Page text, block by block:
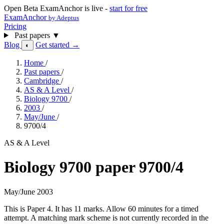
Open Beta ExamAnchor is live - start for free
ExamAnchor by Adeptus
Pricing
Past papers ▼
Blog
◐ Get started →
Home /
Past papers /
Cambridge /
AS & A Level /
Biology 9700 /
2003 /
May/June /
9700/4
AS & A Level
Biology 9700 paper 9700/4
May/June 2003
This is Paper 4. It has 11 marks. Allow 60 minutes for a timed
attempt. A matching mark scheme is not currently recorded in the